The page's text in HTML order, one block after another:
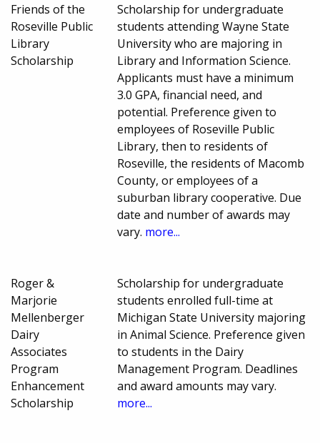
Friends of the
Roseville Public
Library
Scholarship
Scholarship for undergraduate
students attending Wayne State
University who are majoring in
Library and Information Science.
Applicants must have a minimum
3.0 GPA, financial need, and
potential. Preference given to
employees of Roseville Public
Library, then to residents of
Roseville, the residents of Macomb
County, or employees of a
suburban library cooperative. Due
date and number of awards may
vary. more...
Roger &
Marjorie
Mellenberger
Dairy
Associates
Program
Enhancement
Scholarship
Scholarship for undergraduate
students enrolled full-time at
Michigan State University majoring
in Animal Science. Preference given
to students in the Dairy
Management Program. Deadlines
and award amounts may vary.
more...